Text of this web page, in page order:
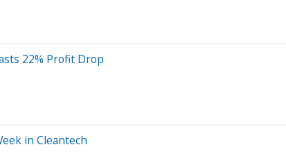
22% Profit Drop
in Cleantech